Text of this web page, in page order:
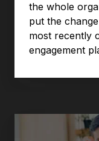
the whole
put the
most recently
engagement